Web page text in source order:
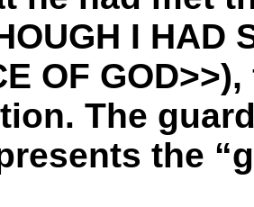
I HAD
OF
The
the